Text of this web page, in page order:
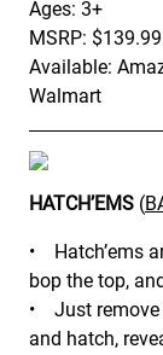
Ages: 3+
MSRP: $139.99
Available:
Walmart
HATCH’EMS (
• Hatch’ems
bop the top,
• Just remove
and hatch,